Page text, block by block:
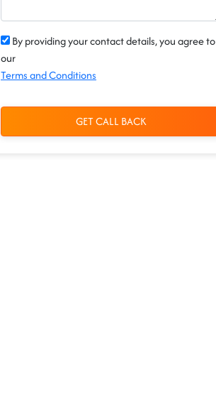
By providing your contact details, you agree to
our
Terms and Conditions
GET CALL BACK